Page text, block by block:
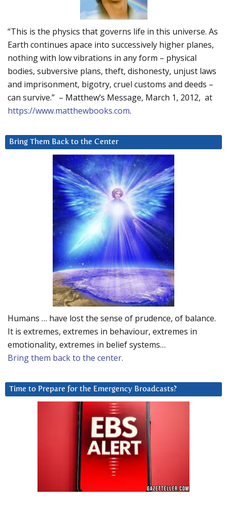
“This is the physics that governs life in this universe. As
Earth continues apace into successively higher planes,
nothing with low vibrations in any form – physical
bodies, subversive plans, theft, dishonesty, unjust laws
and imprisonment, bigotry, cruel customs and deeds –
can survive.” – Matthew’s Message, March 1, 2012, at
https://www.matthewbooks.com.
Bring Them Back to the Center
Humans … have lost the sense of prudence, of balance.
It is extremes, extremes in behaviour, extremes in
emotionality, extremes in belief systems…
Bring them back to the center.
Time to Prepare for the Emergency Broadcasts?